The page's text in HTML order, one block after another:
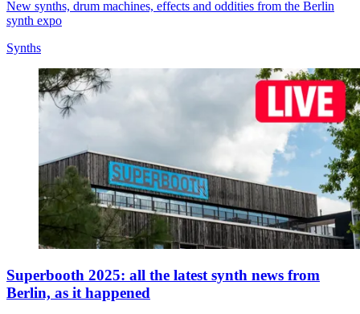
New synths, drum machines, effects and oddities from the Berlin
synth expo
Synths
Superbooth 2025: all the latest synth news from
Berlin, as it happened